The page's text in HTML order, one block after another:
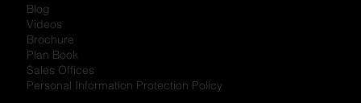
Blog
Videos
Brochure
Plan Book
Sales Offices
Personal Information Protection Policy